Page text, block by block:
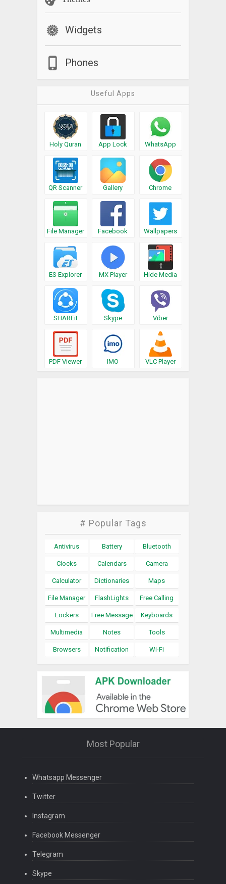
Widgets
Phones
Useful Apps
Holy Quran App Lock WhatsApp
QR Scanner Gallery Chrome
File Manager Facebook Wallpapers
ES Explorer MX Player Hide Media
SHAREit Skype Viber
PDF Viewer IMO VLC Player
# Popular Tags
Antivirus Battery Bluetooth
Clocks Calendars Camera
Calculator Dictionaries Maps
File Manager FlashLights Free Calling
Lockers Free Message Keyboards
Multimedia Notes Tools
Browsers Notification Wi-Fi
Most Popular
Whatsapp Messenger
Twitter
Instagram
Facebook Messenger
Telegram
Skype